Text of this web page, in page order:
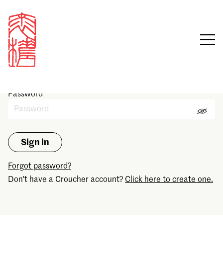
Sign in
Email
Password
Forgot password?
Don't have a Croucher account? Click here to create one.